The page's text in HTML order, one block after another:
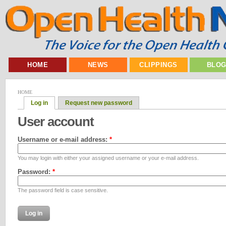
HOME NEWS CLIPPINGS
HOME
Log in Request new password
User account
Username or e-mail address: *
You may login with either your assigned username or your e-mail address.
Password: *
The password field is case sensitive.